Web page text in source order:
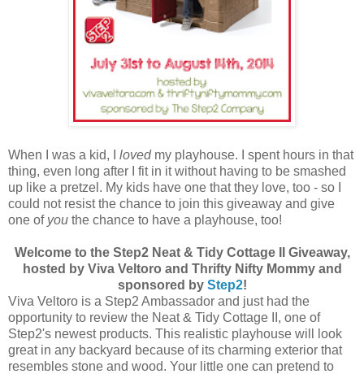
When I was a kid, I loved my playhouse. I spent hours in that
thing, even long after I fit in it without having to be smashed
up like a pretzel. My kids have one that they love, too - so I
could not resist the chance to join this giveaway and give
one of you the chance to have a playhouse, too!
Welcome to the Step2 Neat & Tidy Cottage II Giveaway,
hosted by Viva Veltoro and Thrifty Nifty Mommy and
sponsored by Step2!
Viva Veltoro is a Step2 Ambassador and just had the
opportunity to review the Neat & Tidy Cottage II, one of
Step2's newest products. This realistic playhouse will look
great in any backyard because of its charming exterior that
resembles stone and wood. Your little one can pretend to